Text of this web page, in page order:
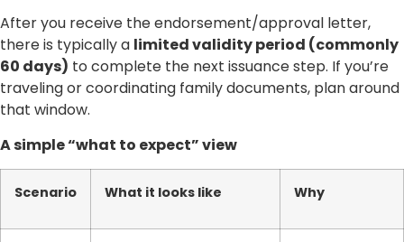
After you receive the endorsement/approval letter,
there is typically a limited validity period (commonly
60 days) to complete the next issuance step. If you’re
traveling or coordinating family documents, plan around
that window.
A simple “what to expect” view
Scenario What it looks like Why